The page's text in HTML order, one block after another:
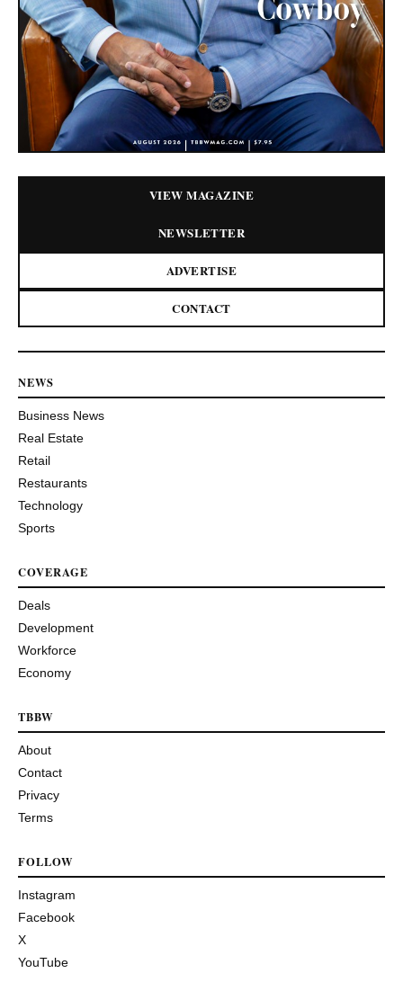
VIEW MAGAZINE
NEWSLETTER
ADVERTISE
CONTACT
NEWS
Business News
Real Estate
Retail
Restaurants
Technology
Sports
COVERAGE
Deals
Development
Workforce
Economy
TBBW
About
Contact
Privacy
Terms
FOLLOW
Instagram
Facebook
X
YouTube